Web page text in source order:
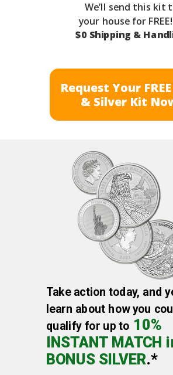
We’ll send this kit
your house for
$0 Shipping &
Request Your
& Silver Kit
Take action today, and
learn about how you
qualify for up to 10%
INSTANT MATCH
BONUS SILVER.*